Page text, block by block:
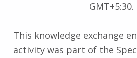
GMT+5:30.
This knowledge exchange
activity was part of the